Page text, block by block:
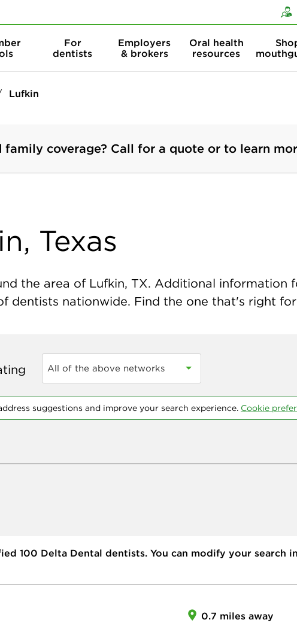
For
dentists
Employers
& brokers
Oral health
resources
Lufkin
coverage? Call for a quote or to learn
Texas
the area of Lufkin, TX. Additional information
dentists nationwide. Find the one that's right
All of the above networks
suggestions and improve your search experience. Cookie
100 Delta Dental dentists. You can modify your search
0.7 miles away